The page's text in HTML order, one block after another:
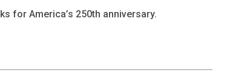
for America’s 250th anniversary.